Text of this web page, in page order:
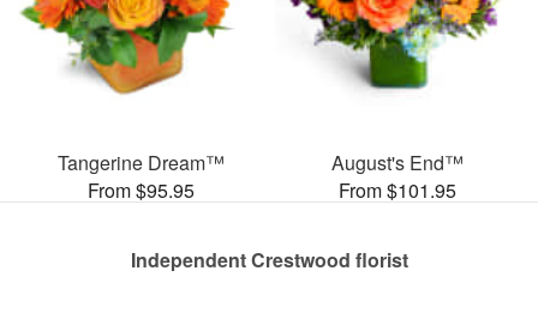
Tangerine Dream™
From $95.95
August's End™
From $101.95
Independent Crestwood florist